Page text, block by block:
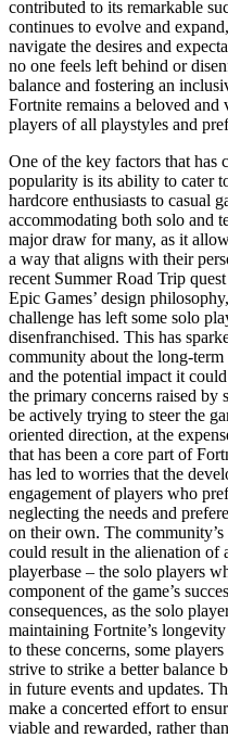
contributed to its remarkable
continues to evolve and
navigate the desires and
no one feels left behind or
balance and fostering an
Fortnite remains a beloved
players of all playstyles and
One of the key factors that has
popularity is its ability to cater
hardcore enthusiasts to casual
accommodating both solo and
major draw for many, as it
a way that aligns with their
recent Summer Road Trip
Epic Games’ design
challenge has left some solo
disenfranchised. This has
community about the long-
and the potential impact it
the primary concerns raised by
be actively trying to steer the
oriented direction, at the
that has been a core part of
has led to worries that the
engagement of players who
neglecting the needs and
on their own. The
could result in the alienation
playerbase – the solo players
component of the game’s
consequences, as the solo
maintaining Fortnite’s
to these concerns, some
strive to strike a better balance
in future events and updates.
make a concerted effort to
viable and rewarded, rather